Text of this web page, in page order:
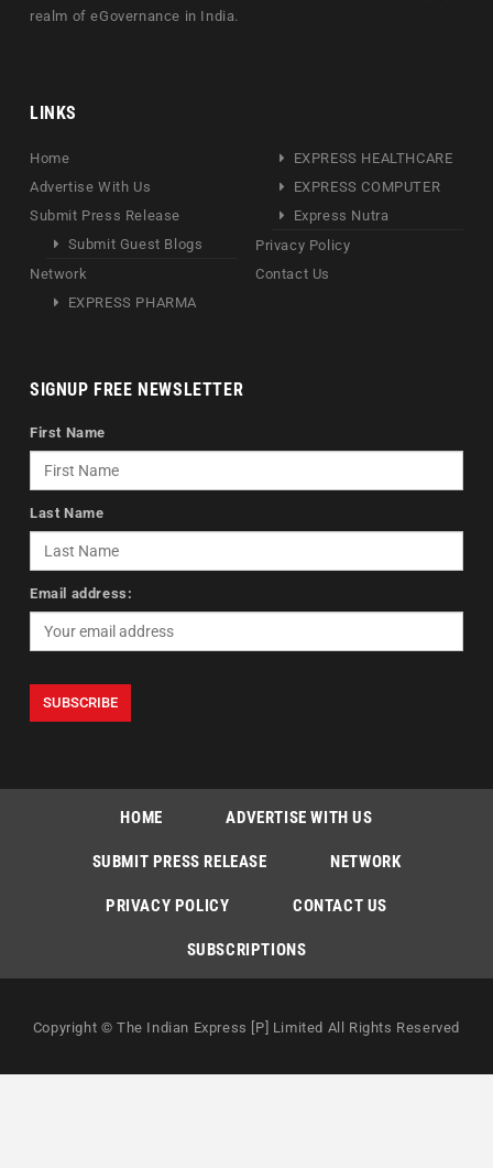
realm of eGovernance in India.
LINKS
Home
Advertise With Us
Submit Press Release
Submit Guest Blogs
Network
EXPRESS PHARMA
EXPRESS HEALTHCARE
EXPRESS COMPUTER
Express Nutra
Privacy Policy
Contact Us
SIGNUP FREE NEWSLETTER
First Name
Last Name
Email address:
HOME ADVERTISE WITH US
SUBMIT PRESS RELEASE NETWORK
PRIVACY POLICY CONTACT US
SUBSCRIPTIONS
Copyright © The Indian Express [P] Limited All Rights Reserved